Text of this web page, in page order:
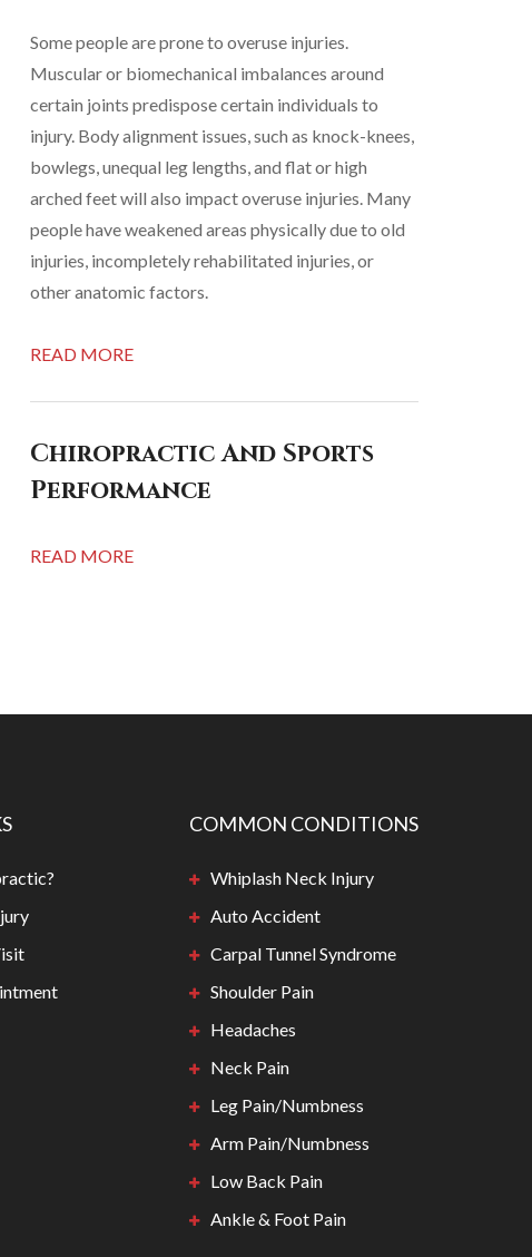
Some people are prone to overuse injuries.
Muscular or biomechanical imbalances around
certain joints predispose certain individuals to
injury. Body alignment issues, such as knock-knees,
bowlegs, unequal leg lengths, and flat or high
arched feet will also impact overuse injuries. Many
people have weakened areas physically due to old
injuries, incompletely rehabilitated injuries, or
other anatomic factors.
READ MORE
Chiropractic And Sports
Performance
READ MORE
COMMON CONDITIONS
Whiplash Neck Injury
Auto Accident
Carpal Tunnel Syndrome
Shoulder Pain
Headaches
Neck Pain
Leg Pain/Numbness
Arm Pain/Numbness
Low Back Pain
Ankle & Foot Pain